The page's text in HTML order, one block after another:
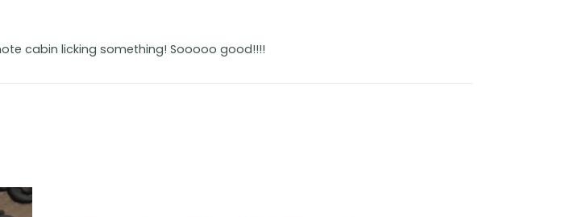
cabin licking something! Sooooo good!!!!